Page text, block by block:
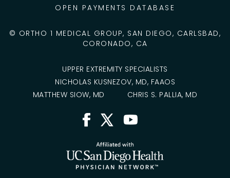
OPEN PAYMENTS DATABASE
© ORTHO 1 MEDICAL GROUP, SAN DIEGO, CARLSBAD,
CORONADO, CA
UPPER EXTREMITY SPECIALISTS
NICHOLAS KUSNEZOV, MD, FAAOS
MATTHEW SIOW, MD
CHRIS S. PALLIA, MD